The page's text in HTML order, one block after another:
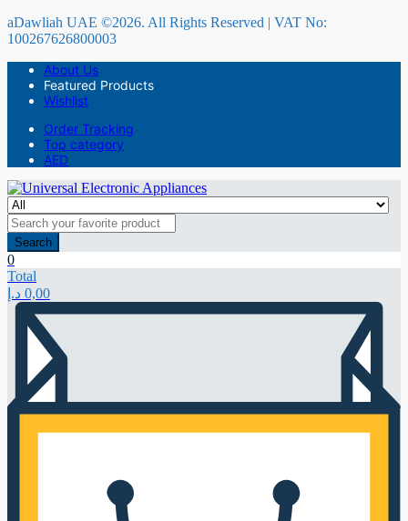
aDawliah UAE ©2026. All Rights Reserved | VAT No:
100267626800003
About Us
Featured Products
Wishlist
Order Tracking
Top category
AED
Search
0
Total
0,00 د.إ